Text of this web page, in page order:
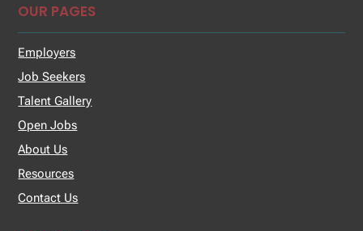
OUR PAGES
Employers
Job Seekers
Talent Gallery
Open Jobs
About Us
Resources
Contact Us